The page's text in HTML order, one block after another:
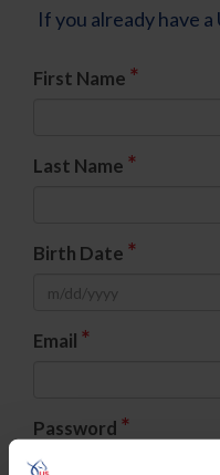
If you already have a
First Name *
Last Name *
Birth Date *
Email *
Password *